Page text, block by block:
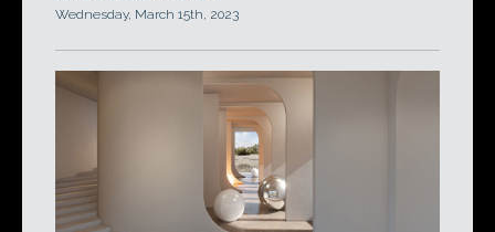
Wednesday, March 15th, 2023